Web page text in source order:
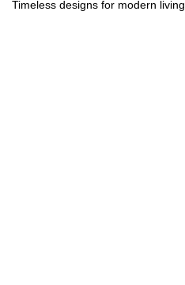
Timeless designs for modern living.